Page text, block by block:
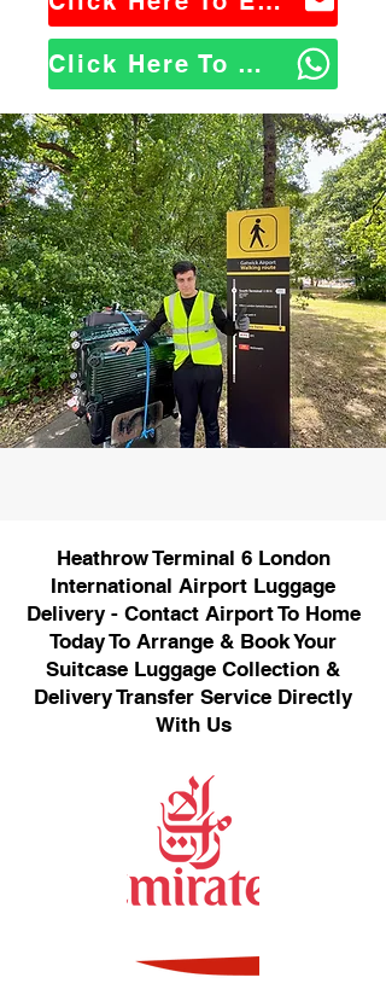
Click Here To WhatsApp Us
Heathrow Terminal 6 London
International Airport Luggage
Delivery - Contact Airport To Home
Today To Arrange & Book Your
Suitcase Luggage Collection &
Delivery Transfer Service Directly
With Us